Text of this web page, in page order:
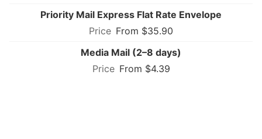
Priority Mail Express Flat Rate Envelope
From $35.90
Media Mail (2–8 days)
From $4.39